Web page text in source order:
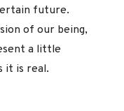
future.
of our being,
a little
it is real.